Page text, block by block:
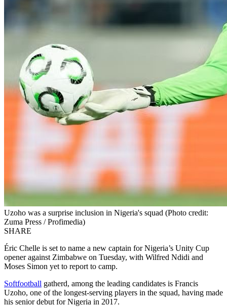
Uzoho was a surprise inclusion in Nigeria's squad (Photo credit:
Zuma Press / Profimedia)
SHARE
Éric Chelle is set to name a new captain for Nigeria’s Unity Cup
opener against Zimbabwe on Tuesday, with Wilfred Ndidi and
Moses Simon yet to report to camp.
Softfootball gatherd, among the leading candidates is Francis
Uzoho, one of the longest‑serving players in the squad, having made
his senior debut for Nigeria in 2017.